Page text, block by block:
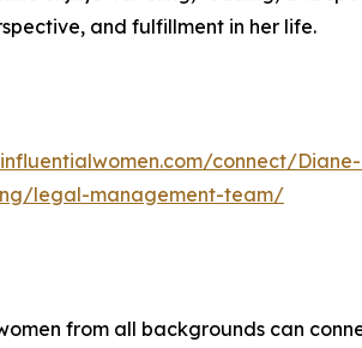
and fulfillment in her life.
connect/
legal-management-team/
from all backgrounds can